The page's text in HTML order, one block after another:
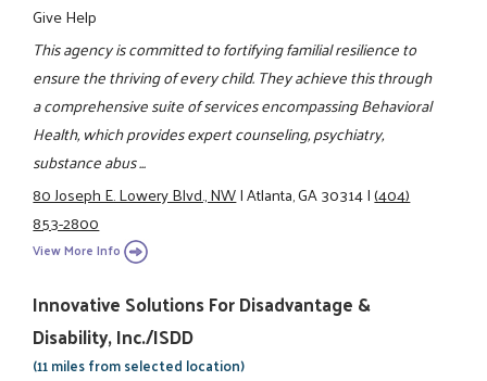
Give Help
This agency is committed to fortifying familial resilience to
ensure the thriving of every child. They achieve this through
a comprehensive suite of services encompassing Behavioral
Health, which provides expert counseling, psychiatry,
substance abus ...
80 Joseph E. Lowery Blvd., NW|Atlanta, GA 30314|(404)
853-2800
View More Info
Innovative Solutions For Disadvantage &
Disability, Inc./ISDD
(11 miles from selected location)